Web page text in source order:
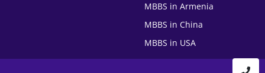
MBBS in Armenia
MBBS in China
MBBS in USA